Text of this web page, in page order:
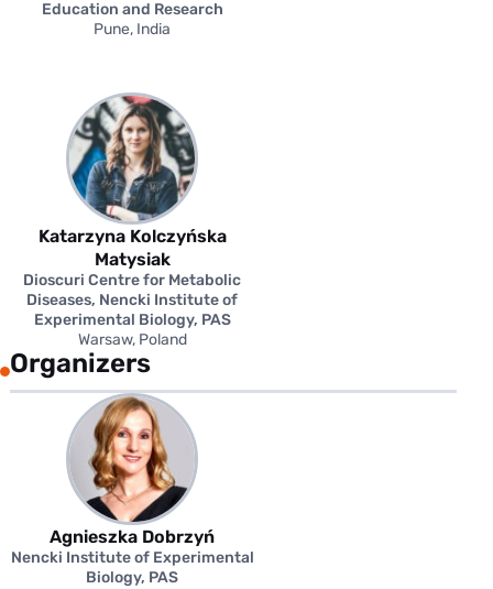
Education and Research
Pune, India
Katarzyna Kolczyńska
Matysiak
Dioscuri Centre for Metabolic
Diseases, Nencki Institute of
Experimental Biology, PAS
Warsaw, Poland
Organizers
Agnieszka Dobrzyń
Nencki Institute of Experimental
Biology, PAS